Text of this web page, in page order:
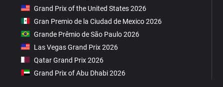
Grand Prix of the United States 2026
Gran Premio de la Ciudad de Mexico 2026
Grande Prêmio de São Paulo 2026
Las Vegas Grand Prix 2026
Qatar Grand Prix 2026
Grand Prix of Abu Dhabi 2026